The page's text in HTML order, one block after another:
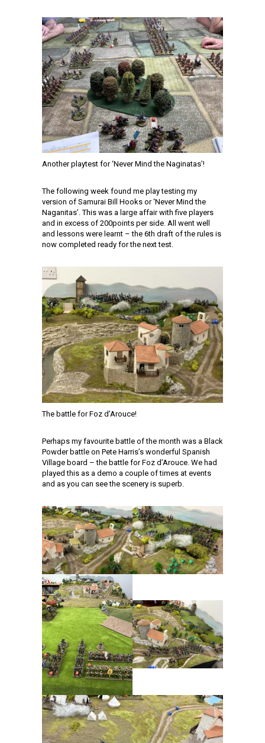
Another playtest for ‘Never Mind the Naginatas’!
The following week found me play testing my
version of Samurai Bill Hooks or ‘Never Mind the
Naganitas’. This was a large affair with five players
and in excess of 200points per side. All went well
and lessons were learnt – the 6th draft of the rules is
now completed ready for the next test.
The battle for Foz d’Arouce!
Perhaps my favourite battle of the month was a Black
Powder battle on Pete Harris’s wonderful Spanish
Village board – the battle for Foz d’Arouce. We had
played this as a demo a couple of times at events
and as you can see the scenery is superb.